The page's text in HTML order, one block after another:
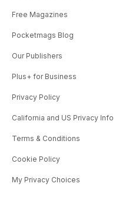
Free Magazines
Pocketmags Blog
Our Publishers
Plus+ for Business
Privacy Policy
California and US Privacy Info
Terms & Conditions
Cookie Policy
My Privacy Choices